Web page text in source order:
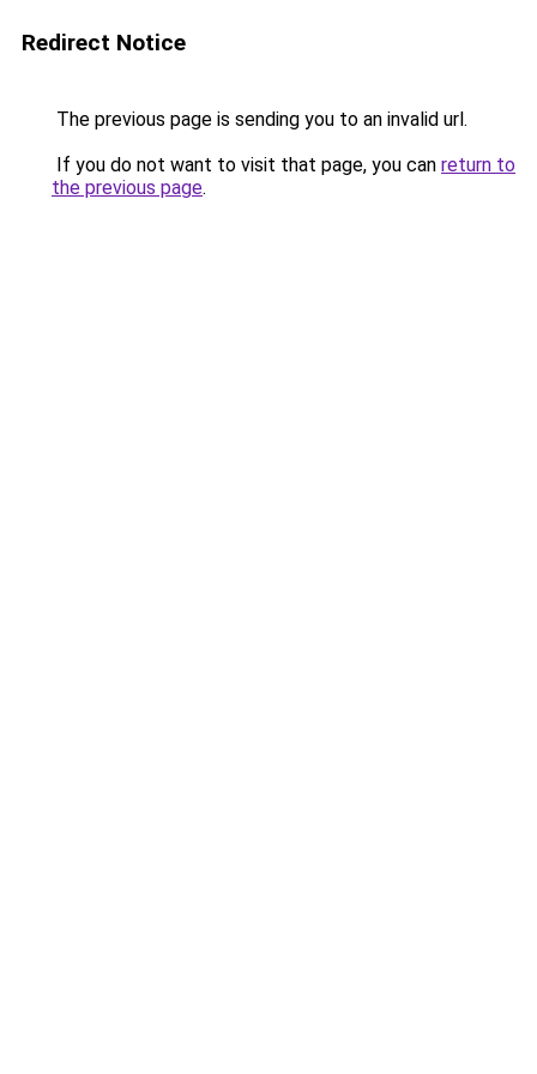
Redirect Notice
The previous page is sending you to an invalid url.
If you do not want to visit that page, you can return to
the previous page.